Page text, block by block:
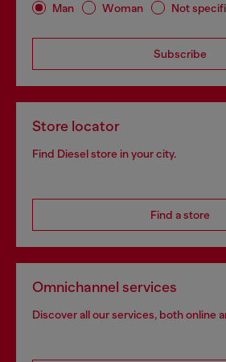
Man Woman Not
Subscribe
Store locator
Find Diesel store in your city.
Find a store
Omnichannel services
Discover all our services, both online